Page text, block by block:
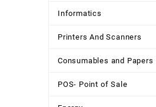
Informatics
Printers And Scanners
Consumables and Papers
POS- Point of Sale